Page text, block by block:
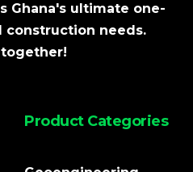
Ghana's ultimate one-
construction needs.
Product Categories